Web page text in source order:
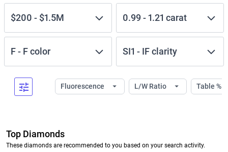
$200 - $1.5M 0.99-1.21 carat
F- Fcolor SI1 - IFclarity
Fluorescence L/W Ratio Table %
Top Diamonds
These diamonds are recommended to you based on your search activity.